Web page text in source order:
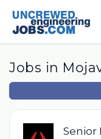
Jobs in
Senior